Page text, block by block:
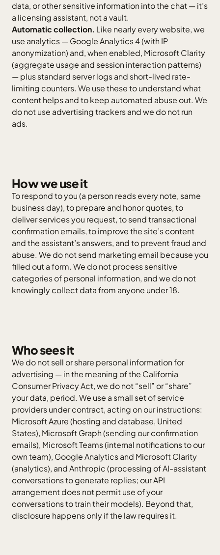
data, or other sensitive information into the chat — it’s
a licensing assistant, not a vault.
Automatic collection. Like nearly every website, we
use analytics — Google Analytics 4 (with IP
anonymization) and, when enabled, Microsoft Clarity
(aggregate usage and session interaction patterns)
— plus standard server logs and short-lived rate-
limiting counters. We use these to understand what
content helps and to keep automated abuse out. We
do not use advertising trackers and we do not run
ads.
How we use it
To respond to you (a person reads every note, same
business day), to prepare and honor quotes, to
deliver services you request, to send transactional
confirmation emails, to improve the site’s content
and the assistant’s answers, and to prevent fraud and
abuse. We do not send marketing email because you
filled out a form. We do not process sensitive
categories of personal information, and we do not
knowingly collect data from anyone under 18.
Who sees it
We do not sell or share personal information for
advertising — in the meaning of the California
Consumer Privacy Act, we do not “sell” or “share”
your data, period. We use a small set of service
providers under contract, acting on our instructions:
Microsoft Azure (hosting and database, United
States), Microsoft Graph (sending our confirmation
emails), Microsoft Teams (internal notifications to our
own team), Google Analytics and Microsoft Clarity
(analytics), and Anthropic (processing of AI-assistant
conversations to generate replies; our API
arrangement does not permit use of your
conversations to train their models). Beyond that,
disclosure happens only if the law requires it.